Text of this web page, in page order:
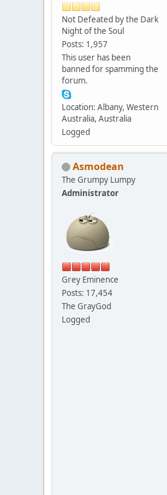
Not Defeated by the Dark
Night of the Soul
Posts: 1,957
This user has been
banned for spamming the
forum.
Location: Albany, Western
Australia, Australia
Logged
Asmodean
The Grumpy Lumpy
Administrator
Grey Eminence
Posts: 17,454
The GrayGod
Logged